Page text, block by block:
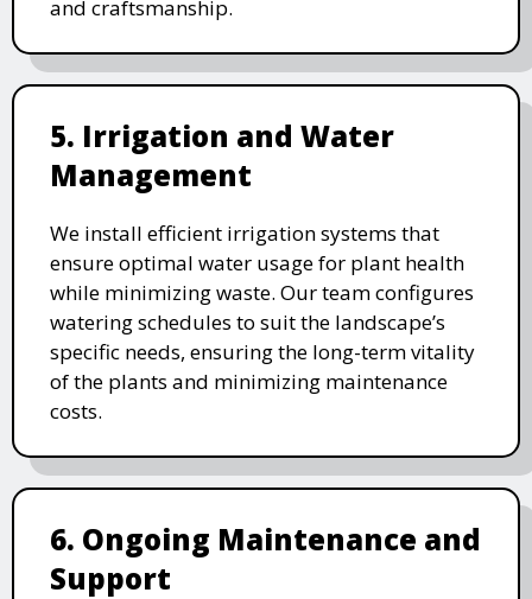
and craftsmanship.
5. Irrigation and Water
Management
We install efficient irrigation systems that
ensure optimal water usage for plant health
while minimizing waste. Our team configures
watering schedules to suit the landscape’s
specific needs, ensuring the long-term vitality
of the plants and minimizing maintenance
costs.
6. Ongoing Maintenance and
Support